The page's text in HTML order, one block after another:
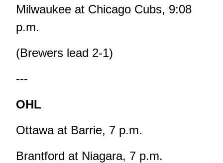
Milwaukee at Chicago Cubs, 9:08
p.m.
(Brewers lead 2-1)
---
OHL
Ottawa at Barrie, 7 p.m.
Brantford at Niagara, 7 p.m.